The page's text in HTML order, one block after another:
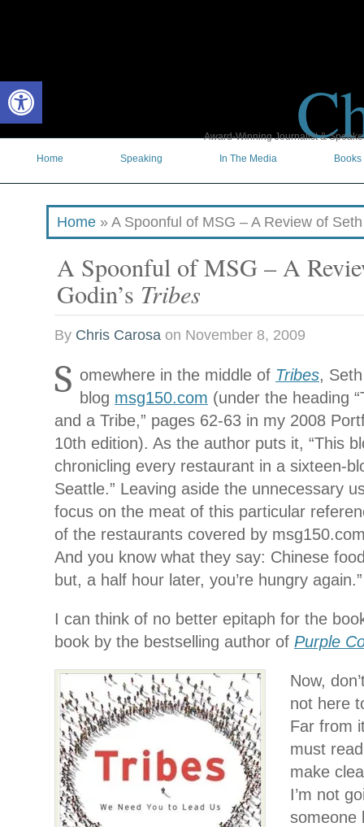
Award-Winning Journalist &
Home
Speaking In The Media Books
Home » A Spoonful of MSG – A Review of
A Spoonful of MSG – A
Godin’s Tribes
By Chris Carosa on November 8, 2009
S omewhere in the middle of Tribes,
blog msg150.com (under the heading
and a Tribe,” pages 62-63 in my 2008
10th edition). As the author puts it, “This
chronicling every restaurant in a sixteen-
Seattle.” Leaving aside the unnecessary
focus on the meat of this particular
of the restaurants covered by
And you know what they say: Chinese
but, a half hour later, you’re hungry again.”
I can think of no better epitaph for the
book by the bestselling author of Purple
Now,
not here
Far from
must
make
I’m not
someone
Open toolbar